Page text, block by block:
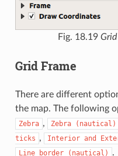
Fig. 18.19
Grid Frame
There are different
the map. The following
Zebra , Zebra (nautical)
ticks , Interior and
Line border (nautical) .